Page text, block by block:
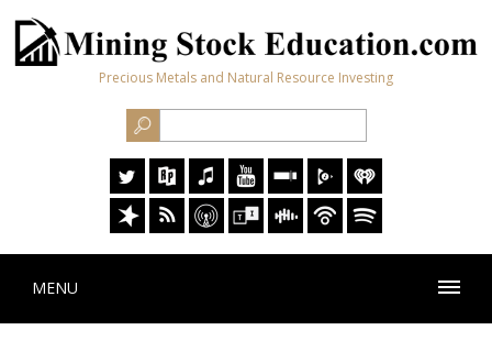
Precious Metals and Natural Resource Investing
MENU